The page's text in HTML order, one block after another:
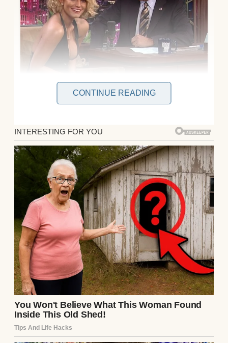
My husband, John, and I have been together
for eight years and married for five. We
have a beautiful baby boy, Lucas, who just
turned one.
CONTINUE READING